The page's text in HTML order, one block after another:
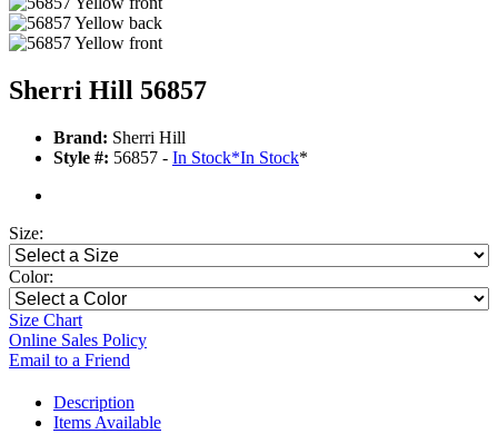
Sherri Hill 56857
Brand: Sherri Hill
Style #: 56857 - In Stock*In Stock*
Size:
Color:
Size Chart
Online Sales Policy
Email to a Friend
Description
Items Available